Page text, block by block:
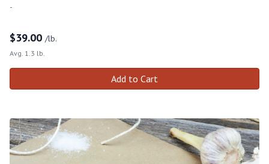
-
$39.00 /lb.
Avg. 1.3 lb.
Add to Cart